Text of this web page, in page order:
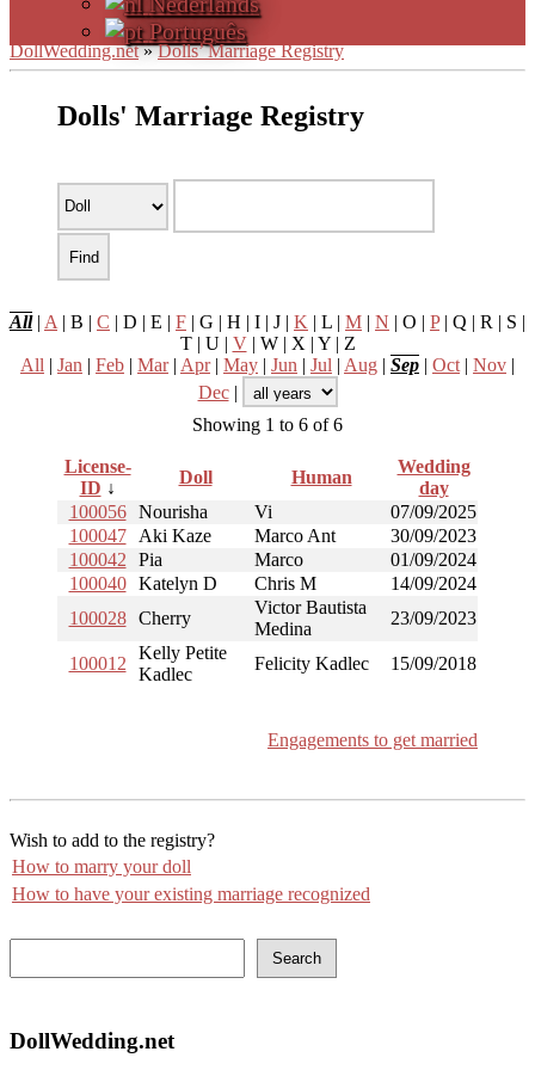
Português
DollWedding.net »Dolls’ Marriage Registry
Dolls' Marriage Registry
All| A| B | C | D | E | F | G | H | I | J | K | L | M | N | O | P| Q | R | S |
T | U | V| W | X | Y | Z
All | Jan | Feb | Mar| Apr| May | Jun | Jul | Aug | Sep | Oct| Nov |
Dec|
Showing 1 to 6 of 6
License-
ID ↓
Doll Human
Wedding
day
100056
Nourisha Vi
07/09/2025
100047
Aki Kaze Marco Ant
30/09/2023
100042
Pia Marco
01/09/2024
100040
Katelyn D Chris M
14/09/2024
100028
Cherry
Victor Bautista
Medina
23/09/2023
100012
Kelly Petite
Kadlec
Felicity Kadlec 15/09/2018
Engagements to get married
Wish to add to the registry?
How to marry your doll
How to have your existing marriage recognized
Search
DollWedding.net